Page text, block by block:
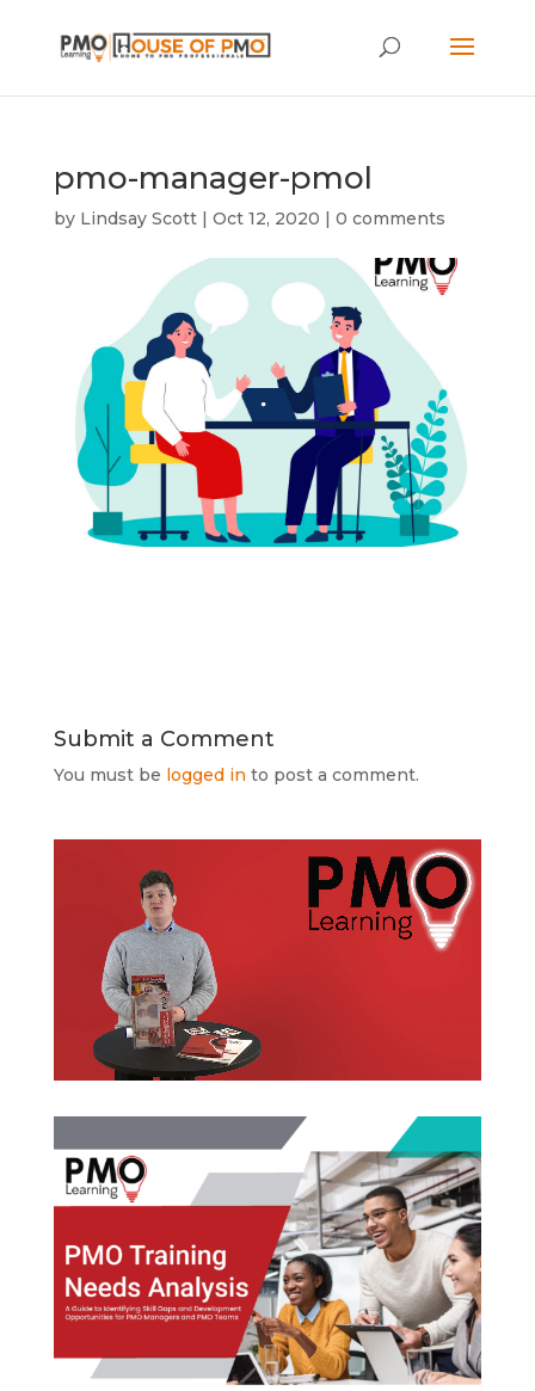
pmo-manager-pmol
by Lindsay Scott| Oct 12, 2020 | 0 comments
Submit a Comment
You must be logged in to post a comment.